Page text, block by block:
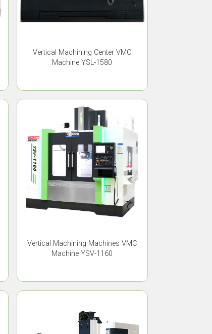
Vertical Machining Center VMC
Machine YSL-1580
Vertical Machining Machines VMC
Machine YSV-1160